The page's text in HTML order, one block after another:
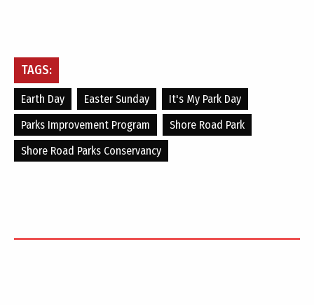
TAGS:
Earth Day Easter Sunday
It's My Park Day
Parks Improvement Program
Shore Road Park
Shore Road Parks Conservancy